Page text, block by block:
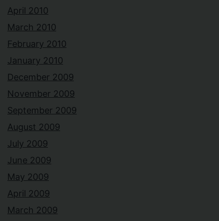
April 2010
March 2010
February 2010
January 2010
December 2009
November 2009
September 2009
August 2009
July 2009
June 2009
May 2009
April 2009
March 2009